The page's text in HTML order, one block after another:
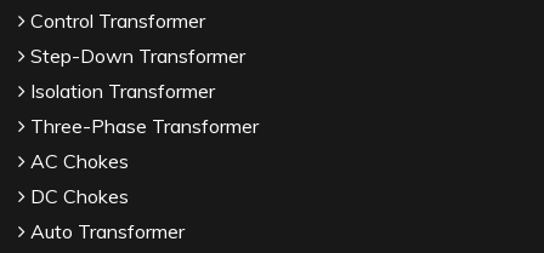
Control Transformer
Step-Down Transformer
Isolation Transformer
Three-Phase Transformer
AC Chokes
DC Chokes
Auto Transformer